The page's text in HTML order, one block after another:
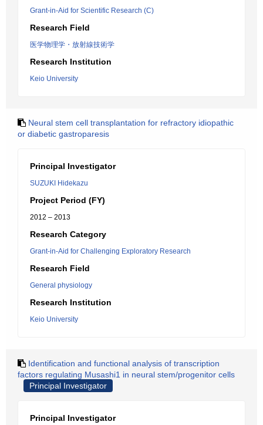
Grant-in-Aid for Scientific Research (C)
Research Field
医学物理学・放射線技術学
Research Institution
Keio University
Neural stem cell transplantation for refractory idiopathic
or diabetic gastroparesis
Principal Investigator
SUZUKI Hidekazu
Project Period (FY)
2012 – 2013
Research Category
Grant-in-Aid for Challenging Exploratory Research
Research Field
General physiology
Research Institution
Keio University
Identification and functional analysis of transcription
factors regulating Musashi1 in neural stem/progenitor cells
Principal Investigator
Principal Investigator